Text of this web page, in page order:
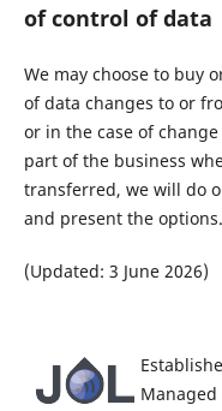
of control of data
We may choose to buy
of data changes to or
or in the case of
part of the business
transferred, we will do
and present the options.
(Updated: 3 June 2026)
Managed